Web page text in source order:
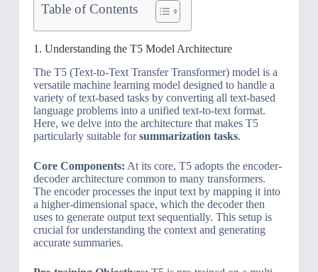
Table of Contents
1. Understanding the T5 Model Architecture
The T5 (Text-to-Text Transfer Transformer) model is a
versatile machine learning model designed to handle a
variety of text-based tasks by converting all text-based
language problems into a unified text-to-text format.
Here, we delve into the architecture that makes T5
particularly suitable forsummarization tasks.
Core Components: At its core, T5 adopts the encoder-
decoder architecture common to many transformers.
The encoder processes the input text by mapping it into
a higher-dimensional space, which the decoder then
uses to generate output text sequentially. This setup is
crucial for understanding the context and generating
accurate summaries.